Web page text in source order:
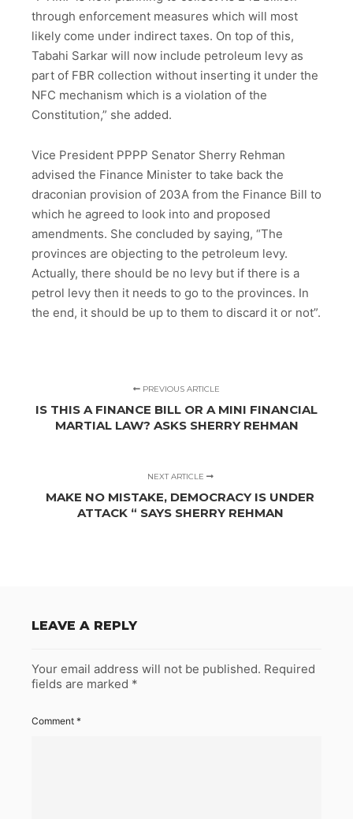
through enforcement measures which will most
likely come under indirect taxes. On top of this,
Tabahi Sarkar will now include petroleum levy as
part of FBR collection without inserting it under the
NFC mechanism which is a violation of the
Constitution,” she added.
Vice President PPPP Senator Sherry Rehman
advised the Finance Minister to take back the
draconian provision of 203A from the Finance Bill to
which he agreed to look into and proposed
amendments. She concluded by saying, “The
provinces are objecting to the petroleum levy.
Actually, there should be no levy but if there is a
petrol levy then it needs to go to the provinces. In
the end, it should be up to them to discard it or not”.
PREVIOUS ARTICLE
IS THIS A FINANCE BILL OR A MINI FINANCIAL
MARTIAL LAW? ASKS SHERRY REHMAN
NEXT ARTICLE
MAKE NO MISTAKE, DEMOCRACY IS UNDER
ATTACK “ SAYS SHERRY REHMAN
LEAVE A REPLY
Your email address will not be published. Required
fields are marked *
Comment *